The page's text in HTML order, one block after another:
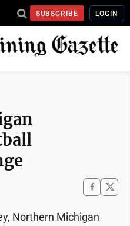
SUBSCRIBE LOGIN
Northern Michigan